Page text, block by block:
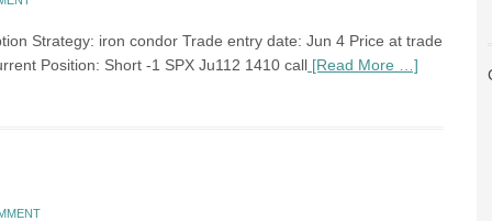
Strategy: iron condor Trade entry date: Jun 4 Price at trade
Position: Short -1 SPX Ju112 1410 call [Read More …]